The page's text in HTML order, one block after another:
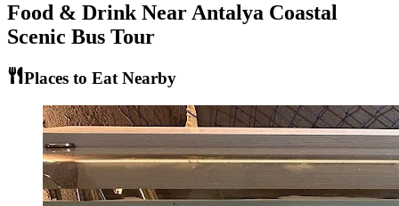
Food & Drink NearAntalya Coastal
Scenic Bus Tour
Places to Eat Nearby